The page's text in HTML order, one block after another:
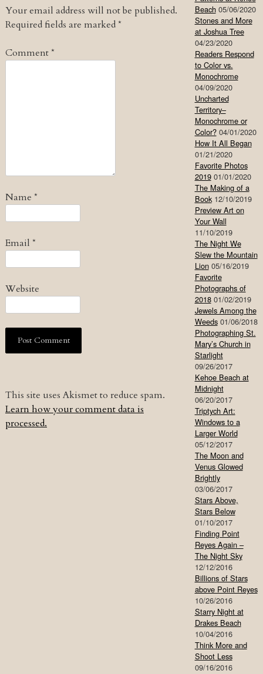
Your email address will not be published.
Required fields are marked*
Comment*
Name *
Email *
Website
This site uses Akismet to reduce spam.
Learn how your comment data is
processed.
Beach 05/06/2020
Stones and More
at Joshua Tree
04/23/2020
Readers Respond
to Color vs.
Monochrome
04/09/2020
Uncharted
Territory–
Monochrome or
Color? 04/01/2020
How It All Began
01/21/2020
Favorite Photos
2019 01/01/2020
The Making of a
Book 12/10/2019
Preview Art on
Your Wall
11/10/2019
The Night We
Slew the Mountain
Lion 05/16/2019
Favorite
Photographs of
2018 01/02/2019
Jewels Among the
Weeds 01/06/2018
Photographing St.
Mary’s Church in
Starlight
09/26/2017
Kehoe Beach at
Midnight
06/20/2017
Triptych Art:
Windows to a
Larger World
05/12/2017
The Moon and
Venus Glowed
Brightly
03/06/2017
Stars Above,
Stars Below
01/10/2017
Finding Point
Reyes Again –
The Night Sky
12/12/2016
Billions of Stars
above Point Reyes
10/26/2016
Starry Night at
Drakes Beach
10/04/2016
Think More and
Shoot Less
09/16/2016